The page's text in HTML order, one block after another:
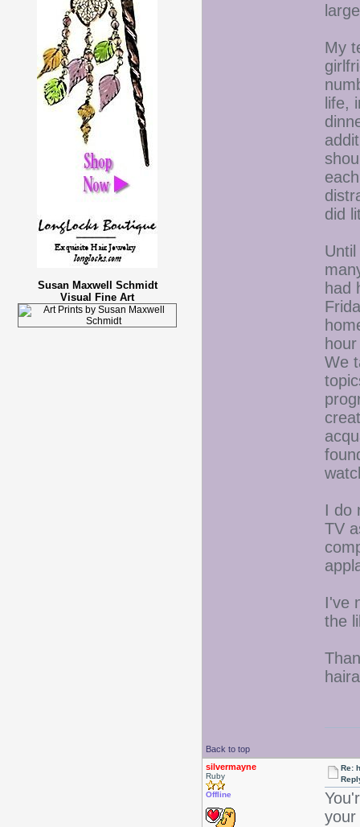
Susan Maxwell Schmidt
Visual Fine Art
My
life,
did
had
We
I do
TV
I've
the
Back to top
silvermayne
Ruby
Offline
Re: